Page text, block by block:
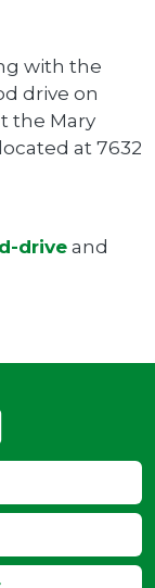
with the
drive on
the Mary
at 7632
driveand